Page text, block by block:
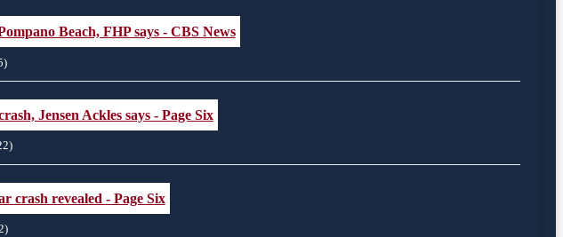
Beach, FHP says - CBS News
Jensen Ackles says - Page Six
crash revealed - Page Six